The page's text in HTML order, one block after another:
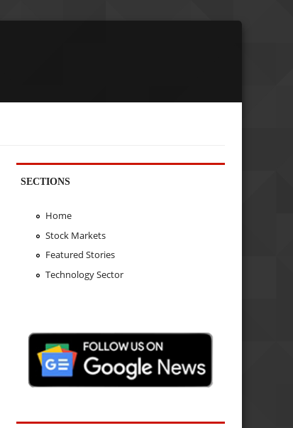
SECTIONS
Home
Stock Markets
Featured Stories
Technology Sector